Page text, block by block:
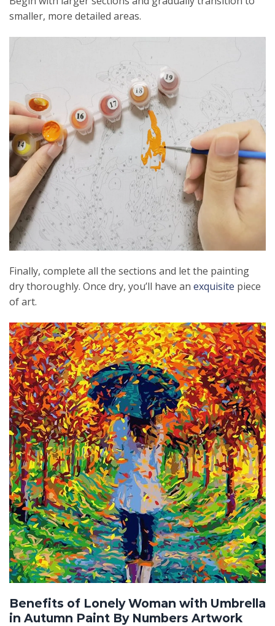
smaller, more detailed areas.
Finally, complete all the sections and let the painting
dry thoroughly. Once dry, you’ll have an exquisite piece
of art.
Benefits of Lonely Woman with Umbrella
in Autumn Paint By Numbers Artwork